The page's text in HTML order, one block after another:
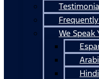
We Speak
Hindi